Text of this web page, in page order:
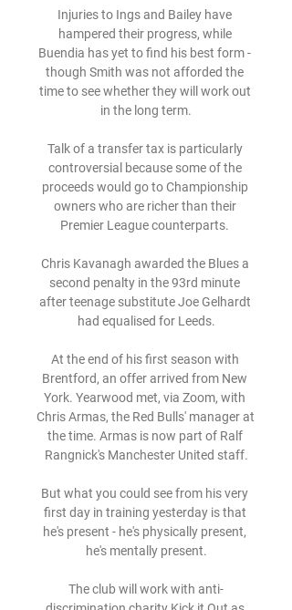
Injuries to Ings and Bailey have
hampered their progress, while
Buendia has yet to find his best form -
though Smith was not afforded the
time to see whether they will work out
in the long term.
Talk of a transfer tax is particularly
controversial because some of the
proceeds would go to Championship
owners who are richer than their
Premier League counterparts.
Chris Kavanagh awarded the Blues a
second penalty in the 93rd minute
after teenage substitute Joe Gelhardt
had equalised for Leeds.
At the end of his first season with
Brentford, an offer arrived from New
York. Yearwood met, via Zoom, with
Chris Armas, the Red Bulls' manager at
the time. Armas is now part of Ralf
Rangnick's Manchester United staff.
But what you could see from his very
first day in training yesterday is that
he's present - he's physically present,
he's mentally present.
The club will work with anti-